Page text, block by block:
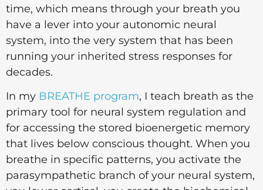
time, which means through your breath you
have a lever into your autonomic neural
system, into the very system that has been
running your inherited stress responses for
decades.
In my BREATHE program, I teach breath as the
primary tool for neural system regulation and
for accessing the stored bioenergetic memory
that lives below conscious thought. When you
breathe in specific patterns, you activate the
parasympathetic branch of your neural system,